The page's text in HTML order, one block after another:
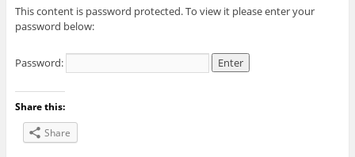
This content is password protected. To view it please enter your
password below:
Password:
Share this:
Share